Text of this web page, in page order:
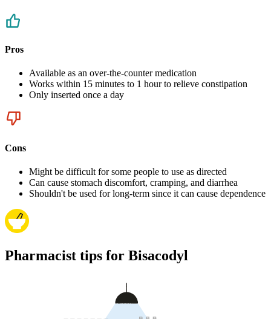
Pros
Available as an over-the-counter medication
Works within 15 minutes to 1 hour to relieve constipation
Only inserted once a day
Cons
Might be difficult for some people to use as directed
Can cause stomach discomfort, cramping, and diarrhea
Shouldn't be used for long-term since it can cause dependence
Pharmacist tips for Bisacodyl